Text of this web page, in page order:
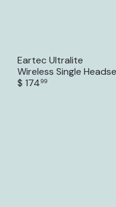
Eartec Ultralite
Wireless Single
$ 17499